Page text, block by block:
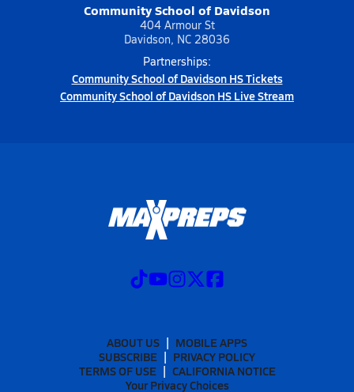
Community School of Davidson
404 Armour St
Davidson, NC 28036
Partnerships:
Community School of Davidson HS Tickets
Community School of Davidson HS Live Stream
ABOUT US
MOBILE APPS
SUBSCRIBE
PRIVACY POLICY
TERMS OF USE
CALIFORNIA NOTICE
Your Privacy Choices